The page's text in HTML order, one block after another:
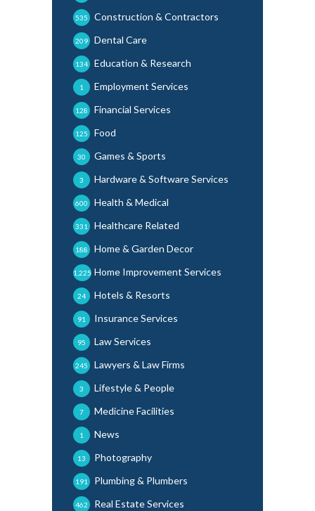
Construction & Contractors
535
Dental Care
209
Education & Research
134
Employment Services
1
Financial Services
128
Food
125
Games & Sports
30
Hardware & Software Services
3
Health & Medical
600
Healthcare Related
331
Home & Garden Decor
188
Home Improvement Services
1,225
Hotels & Resorts
24
Insurance Services
91
Law Services
95
Lawyers & Law Firms
245
Lifestyle & People
3
Medicine Facilities
7
News
1
Photography
13
Plumbing & Plumbers
191
Real Estate Services
462